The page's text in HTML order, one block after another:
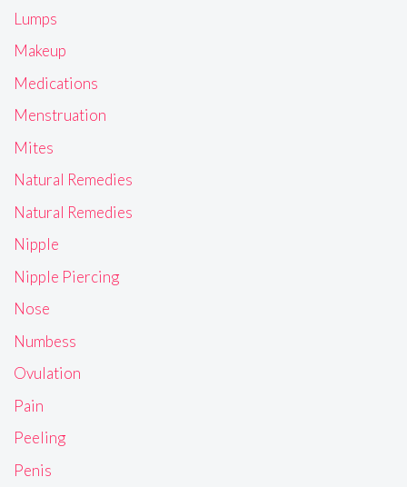
Lumps
Makeup
Medications
Menstruation
Mites
Natural Remedies
Natural Remedies
Nipple
Nipple Piercing
Nose
Numbess
Ovulation
Pain
Peeling
Penis